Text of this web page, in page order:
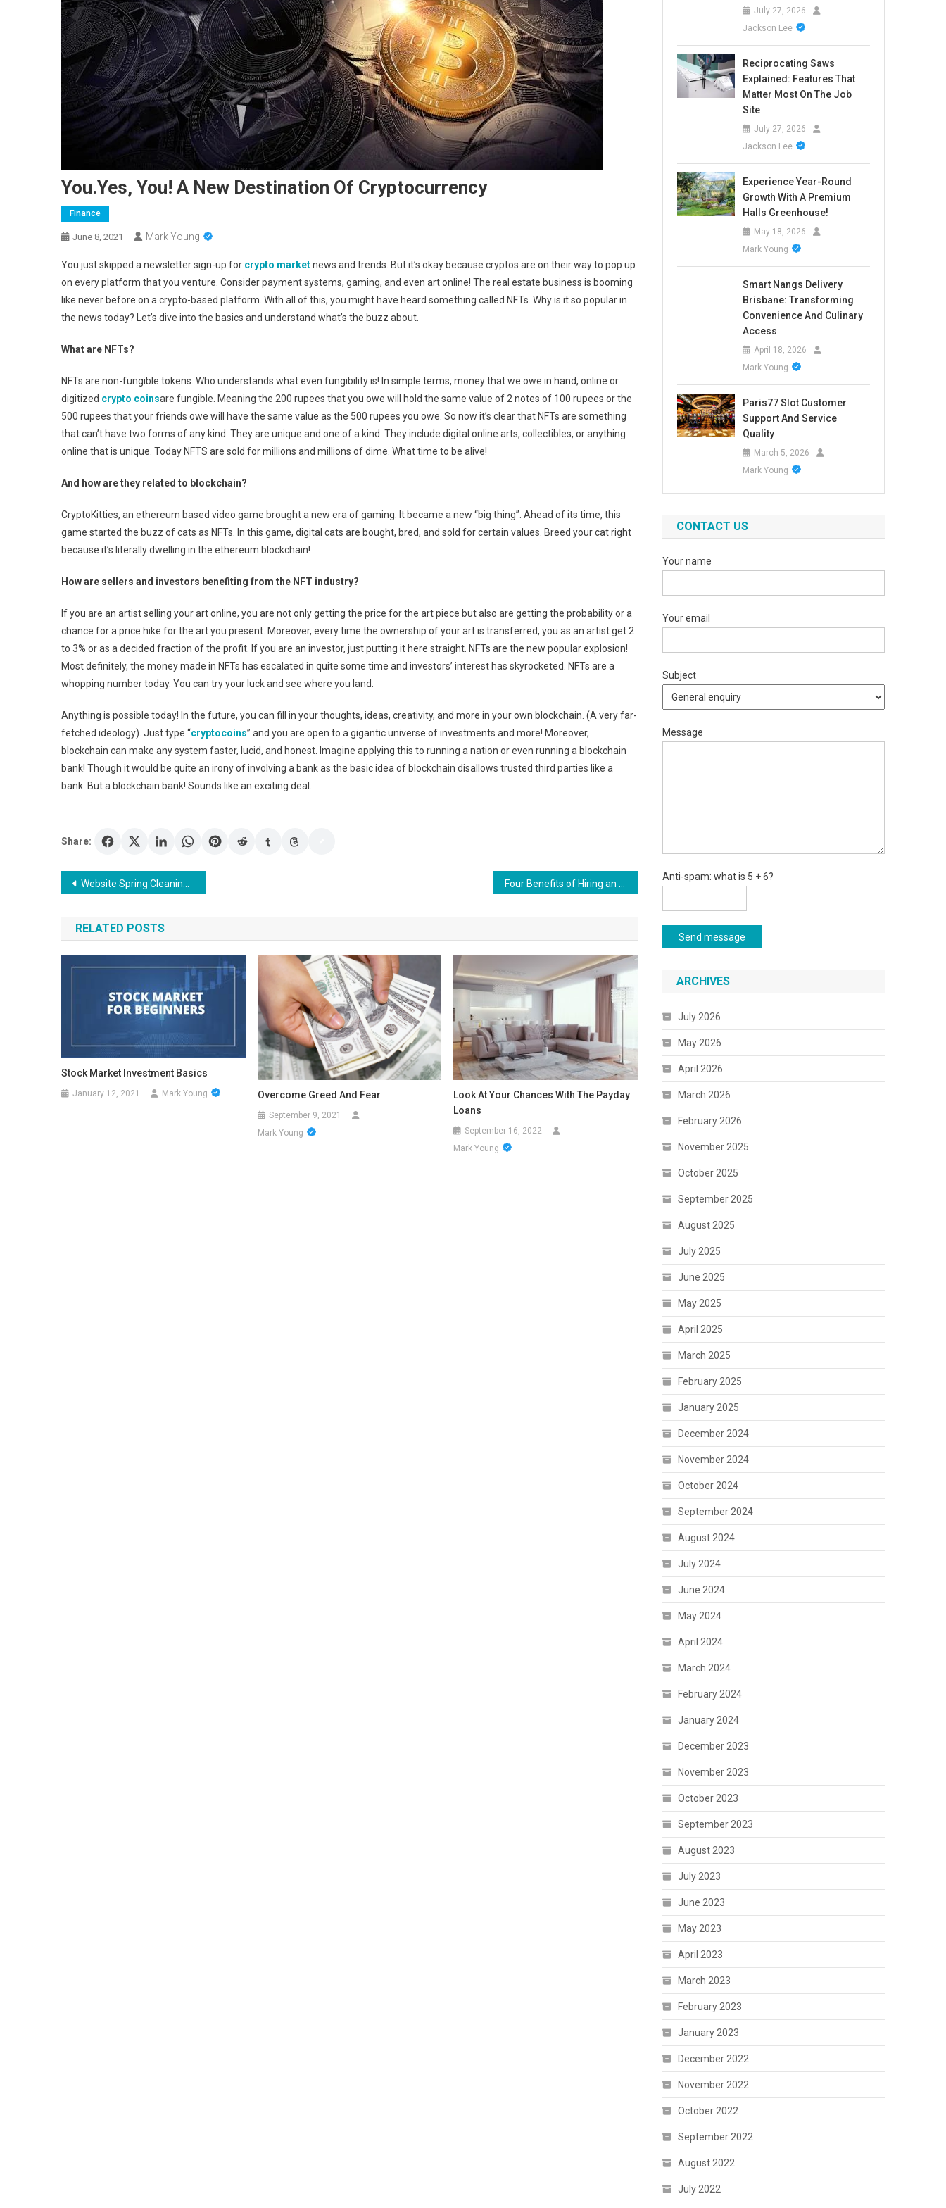
You.Yes, You! A New Destination Of Cryptocurrency
Finance
June 8, 2021 Mark Young
You just skipped a newsletter sign-up for crypto marketnews and trends. But it’s okay because cryptos are on their way to pop up
on every platform that you venture. Consider payment systems, gaming, and even art online! The real estate business is booming
like never before on a crypto-based platform. With all of this, you might have heard something called NFTs. Why is it so popular in
the news today? Let’s dive into the basics and understand what’s the buzz about.
What are NFTs?
NFTs are non-fungible tokens. Who understands what even fungibility is! In simple terms, money that we owe in hand, online or
digitized crypto coinsare fungible. Meaning the 200 rupees that you owe will hold the same value of 2 notes of 100 rupees or the
500 rupees that your friends owe will have the same value as the 500 rupees you owe. So now it’s clear that NFTs are something
that can’t have two forms of any kind. They are unique and one of a kind. They include digital online arts, collectibles, or anything
online that is unique. Today NFTS are sold for millions and millions of dime. What time to be alive!
And how are they related to blockchain?
CryptoKitties, an ethereum based video game brought a new era of gaming. It became a new “big thing”. Ahead of its time, this
game started the buzz of cats as NFTs. In this game, digital cats are bought, bred, and sold for certain values. Breed your cat right
because it’s literally dwelling in the ethereum blockchain!
How are sellers and investors benefiting from the NFT industry?
If you are an artist selling your art online, you are not only getting the price for the art piece but also are getting the probability or a
chance for a price hike for the art you present. Moreover, every time the ownership of your art is transferred, you as an artist get 2
to 3% or as a decided fraction of the profit. If you are an investor, just putting it here straight. NFTs are the new popular explosion!
Most definitely, the money made in NFTs has escalated in quite some time and investors’ interest has skyrocketed. NFTs are a
whopping number today. You can try your luck and see where you land.
Anything is possible today! In the future, you can fill in your thoughts, ideas, creativity, and more in your own blockchain. (A very far-
fetched ideology). Just type “cryptocoins” and you are open to a gigantic universe of investments and more! Moreover,
blockchain can make any system faster, lucid, and honest. Imagine applying this to running a nation or even running a blockchain
bank! Though it would be quite an irony of involving a bank as the basic idea of blockchain disallows trusted third parties like a
bank. But a blockchain bank! Sounds like an exciting deal.
Share:
Post
navigation
Website Spring Cleaning: 6 Tips To Update Your Online Presence
RELATED POSTS
Stock Market Investment Basics
January 12, 2021 Mark Young Overcome Greed And Fear
September 9, 2021
Mark Young
Look At Your Chances With The Payday
Loans
September 16, 2022
Mark Young
July 27, 2026
Jackson Lee
Reciprocating Saws
Explained: Features That
Matter Most On The Job
Site
July 27, 2026
Jackson Lee
Experience Year-Round
Growth With A Premium
Halls Greenhouse!
May 18, 2026
Mark Young
Smart Nangs Delivery
Brisbane: Transforming
Convenience And Culinary
Access
April 18, 2026
Mark Young
Paris77 Slot Customer
Support And Service
Quality
March 5, 2026
Mark Young
CONTACT US
Your name
Your email
Subject
Message
Anti-spam: what is 5 + 6?
Send message
ARCHIVES
July 2026
May 2026
April 2026
March 2026
February 2026
November 2025
October 2025
September 2025
August 2025
July 2025
June 2025
May 2025
April 2025
March 2025
February 2025
January 2025
December 2024
November 2024
October 2024
September 2024
August 2024
July 2024
June 2024
May 2024
April 2024
March 2024
February 2024
January 2024
December 2023
November 2023
October 2023
September 2023
August 2023
July 2023
June 2023
May 2023
April 2023
March 2023
February 2023
January 2023
December 2022
November 2022
October 2022
September 2022
August 2022
July 2022